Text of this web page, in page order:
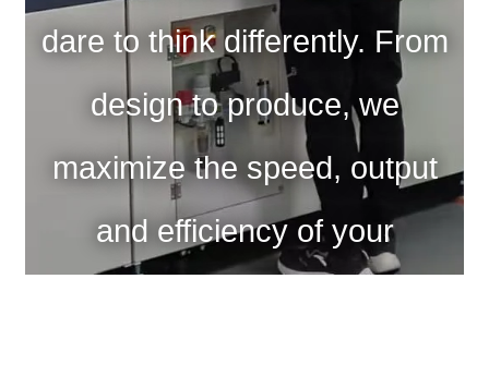
dare to think differently. From
design to produce, we
maximize the speed, output
and efficiency of your